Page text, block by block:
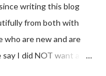
writing this blog
from both with
who are new and are
I did NOT want a C-